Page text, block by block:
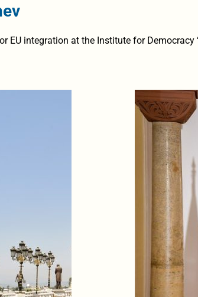
EU integration at the Institute for